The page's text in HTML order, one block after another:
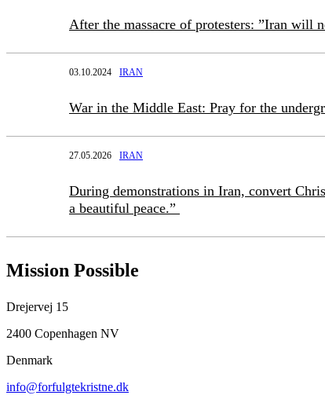
After the massacre of protesters: ”Iran will
03.10.2024 IRAN
War in the Middle East: Pray for the
27.05.2026 IRAN
During demonstrations in Iran, convert
a beautiful peace.”
Mission Possible
Drejervej 15
2400 Copenhagen NV
Denmark
info@forfulgtekristne.dk